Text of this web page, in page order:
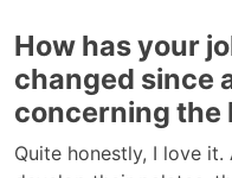
How has your
changed since
concerning the
Quite honestly, I love